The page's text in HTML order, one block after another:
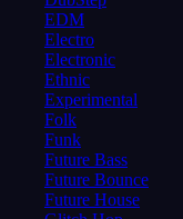
EDM
Electro
Electronic
Ethnic
Experimental
Folk
Funk
Future Bass
Future Bounce
Future House